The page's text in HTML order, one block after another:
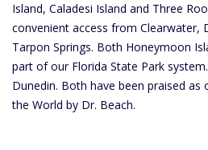
Island, Caladesi Island and Three
convenient access from Clearwater,
Tarpon Springs. Both Honeymoon
part of our Florida State Park
Dunedin. Both have been praised
the World by Dr. Beach.